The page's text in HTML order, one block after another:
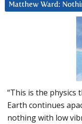
Matthew Ward:
“This is the physics
Earth continues
nothing with low